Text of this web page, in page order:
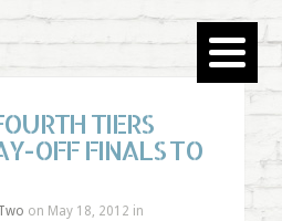
TIERS
OFF FINALS TO
on May 18, 2012 in